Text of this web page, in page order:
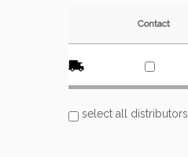
Contact
select all distributors